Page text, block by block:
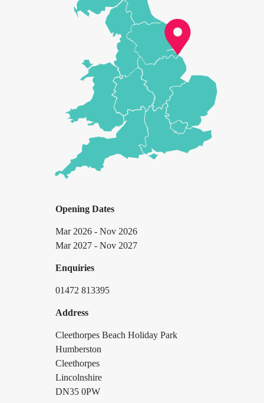
Opening Dates
Mar 2026 - Nov 2026
Mar 2027 - Nov 2027
Enquiries
01472 813395
Address
Cleethorpes Beach Holiday Park
Humberston
Cleethorpes
Lincolnshire
DN35 0PW